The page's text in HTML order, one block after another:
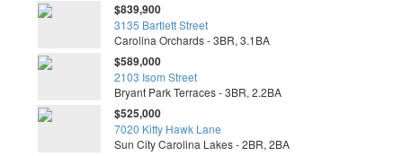
$839,900
3135 Bartlett Street
Carolina Orchards - 3BR, 3.1BA
$589,000
2103 Isom Street
Bryant Park Terraces - 3BR, 2.2BA
$525,000
7020 Kitty Hawk Lane
Sun City Carolina Lakes - 2BR, 2BA